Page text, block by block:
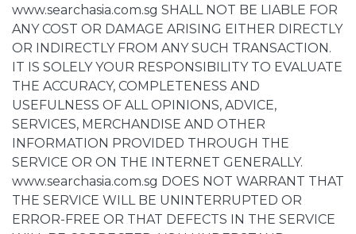
www.searchasia.com.sg SHALL NOT BE LIABLE FOR
ANY COST OR DAMAGE ARISING EITHER DIRECTLY
OR INDIRECTLY FROM ANY SUCH TRANSACTION.
IT IS SOLELY YOUR RESPONSIBILITY TO EVALUATE
THE ACCURACY, COMPLETENESS AND
USEFULNESS OF ALL OPINIONS, ADVICE,
SERVICES, MERCHANDISE AND OTHER
INFORMATION PROVIDED THROUGH THE
SERVICE OR ON THE INTERNET GENERALLY.
www.searchasia.com.sg DOES NOT WARRANT THAT
THE SERVICE WILL BE UNINTERRUPTED OR
ERROR-FREE OR THAT DEFECTS IN THE SERVICE